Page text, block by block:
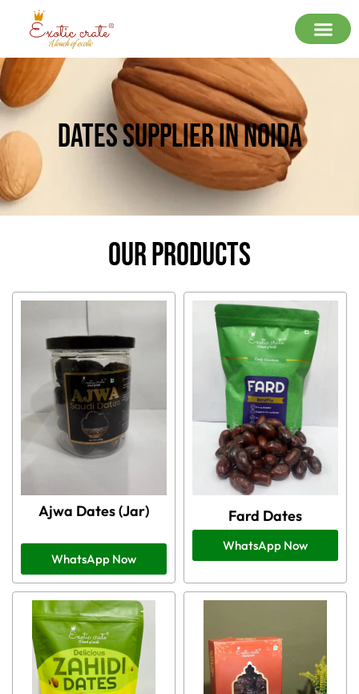
Dates Supplier In Noida
Our Products
Ajwa Dates (Jar)
WhatsApp Now
Fard Dates
WhatsApp Now